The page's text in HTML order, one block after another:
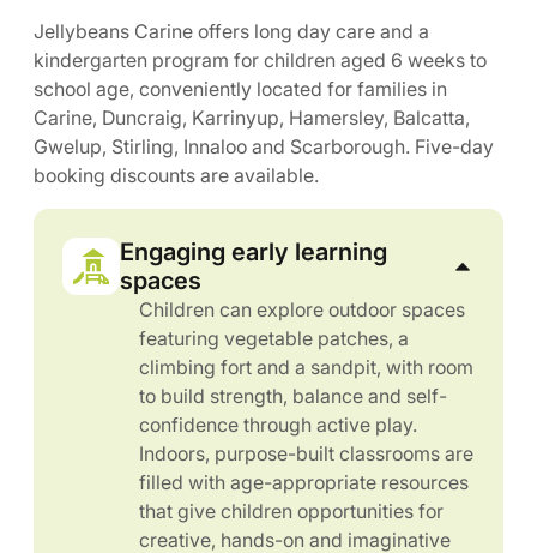
Jellybeans Carine offers long day care and a
kindergarten program for children aged 6 weeks to
school age, conveniently located for families in
Carine, Duncraig, Karrinyup, Hamersley, Balcatta,
Gwelup, Stirling, Innaloo and Scarborough. Five-day
booking discounts are available.
Engaging early learning
spaces
Children can explore outdoor spaces
featuring vegetable patches, a
climbing fort and a sandpit, with room
to build strength, balance and self-
confidence through active play.
Indoors, purpose-built classrooms are
filled with age-appropriate resources
that give children opportunities for
creative, hands-on and imaginative